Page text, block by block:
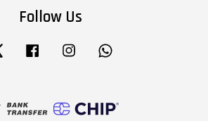
Follow Us
Twitter Facebook Instagram